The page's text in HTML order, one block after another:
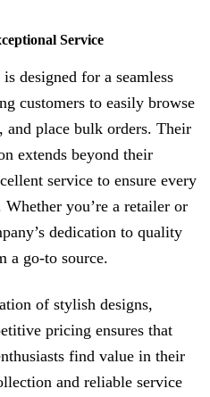
Service
designed for a seamless
customers to easily browse
and place bulk orders. Their
extends beyond their
service to ensure every
you’re a retailer or
dedication to quality
a go-to source.
of stylish designs,
pricing ensures that
find value in their
and reliable service